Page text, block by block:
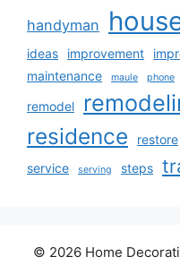
handyman
ideas
improvement
maintenance maule phone
remodel
residence restore
service serving steps
© 2026 Home